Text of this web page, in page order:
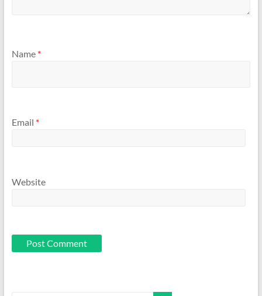
Name *
Email *
Website